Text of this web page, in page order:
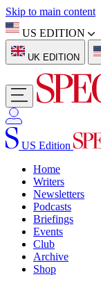
Skip to main content
US EDITION
UK EDITION
US Edition
Home
Writers
Newsletters
Podcasts
Briefings
Events
Club
Archive
Shop